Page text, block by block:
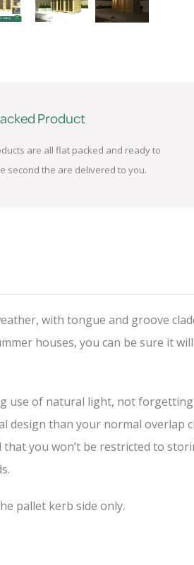
Product
are all flat packed and ready to
second the are delivered to you.
with tongue and groove
houses, you can be sure it
use of natural light, not
than your normal overlap
you won’t be restricted to
pallet kerb side only.